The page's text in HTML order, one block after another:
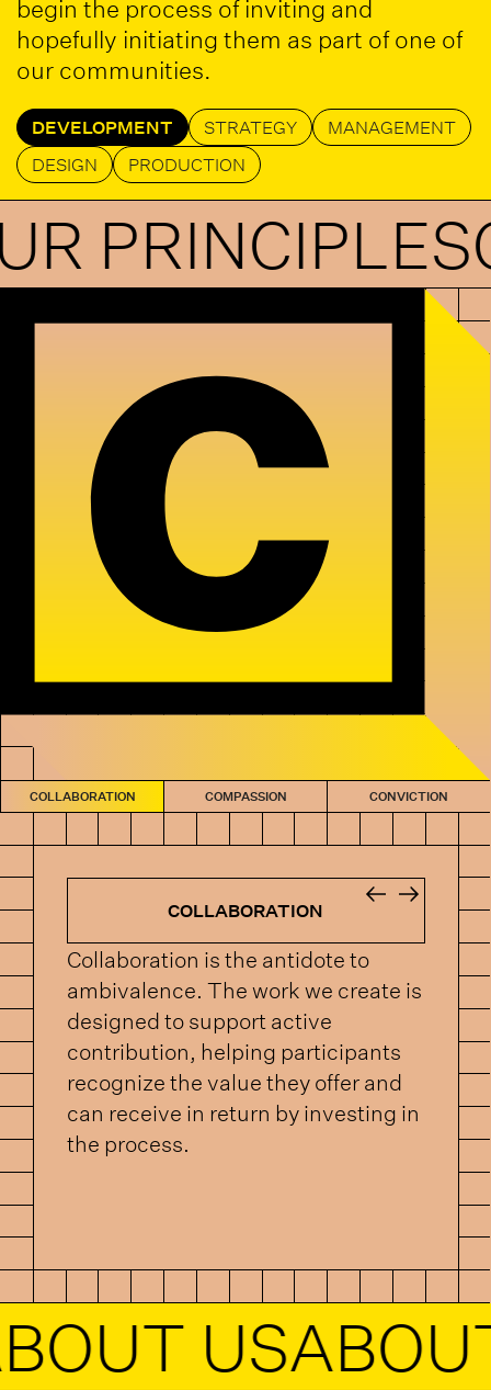
begin the process of inviting and
hopefully initiating them as part of one of
our communities.
DEVELOPMENT STRATEGY
MANAGEMENT
DESIGN
PRODUCTION
OUR
COLLABORATION
Collaboration is the antidote to
ambivalence. The work we create is
designed to support active
contribution, helping participants
recognize the value they offer and
can receive in return by investing in
the process.
COLLABORATION COMPASSION CONVICTION
USABOUT